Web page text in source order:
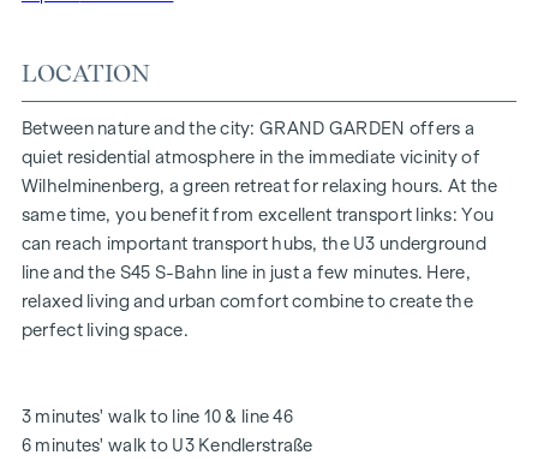
The absolute highlight of the
project is the 1,000 m² inner courtyard oasis of peace - a
unique retreat for all generations. This is where nature meets
urban living and creates an exceptional quality of life.
The communal areas with benches and tables invite you to
relax and offer a natural meeting place for all generations.
An inviting children's play area offers carefree hours and
happy children's moments - directly in the residential
complex, so that children can play safely and carefree.
Special emphasis was placed on sustainable materials
The exclusive use by the residents makes this inner
courtyard oasis of peace a special asset of the project and
LOCATION
Between nature and the city: GRAND GARDEN offers a
quiet residential atmosphere in the immediate vicinity of
Wilhelminenberg, a green retreat for relaxing hours. At the
same time, you benefit from excellent transport links: You
can reach important transport hubs, the U3 underground
line and the S45 S-Bahn line in just a few minutes. Here,
relaxed living and urban comfort combine to create the
perfect living space.
3 minutes' walk to line 10 & line 46
6 minutes' walk to U3 Kendlerstraße